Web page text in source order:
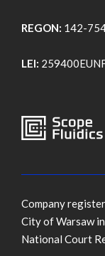
REGON: 142-
LEI:
Company
City of Warsaw
National Court